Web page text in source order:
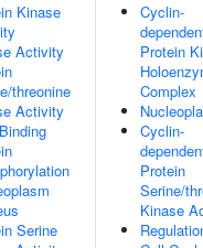
Kinase
Activity
threonine
Activity
Serine
Cyclin-
Protein
Complex
Cyclin-
Protein
Serine/
Kinase